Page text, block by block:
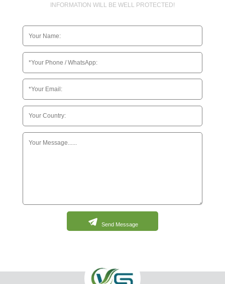
INFORMATION WILL BE WELL PROTECTED!
Send Message